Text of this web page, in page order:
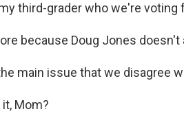
third-grader who we're voting
because Doug Jones
main issue that we disagree
it, Mom?